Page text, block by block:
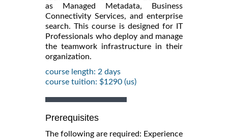
as Managed Metadata, Business
Connectivity Services, and enterprise
search. This course is designed for IT
Professionals who deploy and manage
the teamwork infrastructure in their
organization.
course length: 2 days
course tuition: $1290 (us)
Prerequisites
The following are required: Experience